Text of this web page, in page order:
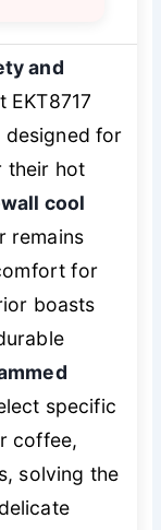
and
EKT8717
for
their hot
cool
remains
for
boasts
specific
coffee,
solving the